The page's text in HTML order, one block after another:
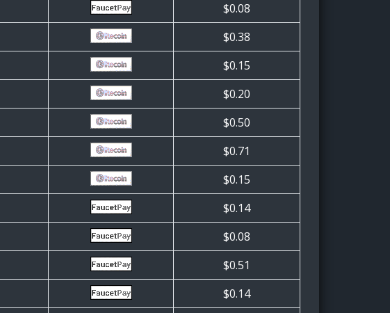
$0.08
$0.38
$0.15
$0.20
$0.50
$0.71
$0.15
$0.14
$0.08
$0.51
$0.14